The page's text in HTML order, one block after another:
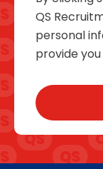
QS
personal
provide